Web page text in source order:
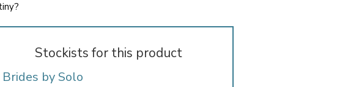
Stockists for this product
Brides by Solo